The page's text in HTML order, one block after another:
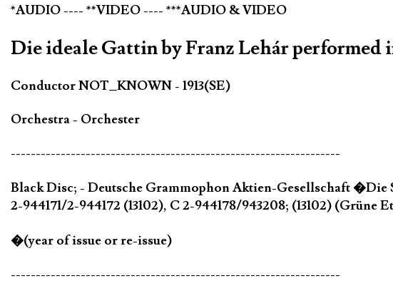
*AUDIO ---- **VIDEO ---- ***AUDIO & VIDEO
Die ideale Gattin by Franz Lehár performed
Conductor NOT_KNOWN - 1913(SE)
Orchestra - Orchester
------------------------------------------------------------------
Black Disc; - Deutsche Grammophon Aktien-Gesellschaft �Die
2-944171/2-944172 (13102), C 2-944178/943208; (13102) (Grüne
�(year of issue or re-issue)
------------------------------------------------------------------